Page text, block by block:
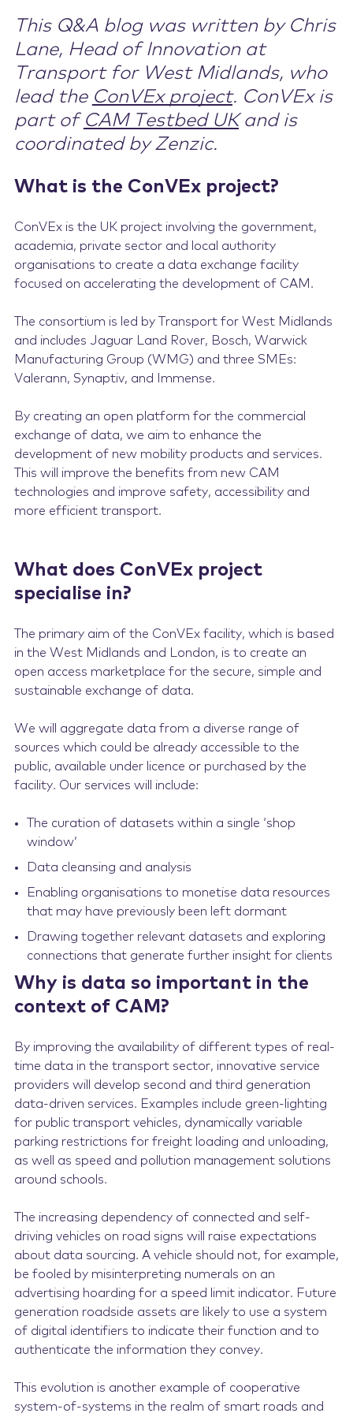
Contact Us
This Q&A blog was written by Chris
Lane, Head of Innovation at
Transport for West Midlands, who
lead the ConVEx project. ConVEx is
part of CAM Testbed UKand is
coordinated by Zenzic.
What is the ConVEx project?
ConVEx is the UK project involving the government,
academia, private sector and local authority
organisations to create a data exchange facility
focused on accelerating the development of CAM.
The consortium is led by Transport for West Midlands
and includes Jaguar Land Rover, Bosch, Warwick
Manufacturing Group (WMG) and three SMEs:
Valerann, Synaptiv, and Immense.
By creating an open platform for the commercial
exchange of data, we aim to enhance the
development of new mobility products and services.
This will improve the benefits from new CAM
technologies and improve safety, accessibility and
more efficient transport.
What does ConVEx project
specialise in?
The primary aim of the ConVEx facility, which is based
in the West Midlands and London, is to create an
open access marketplace for the secure, simple and
sustainable exchange of data.
We will aggregate data from a diverse range of
sources which could be already accessible to the
public, available under licence or purchased by the
facility. Our services will include:
The curation of datasets within a single ‘shop
window’
Data cleansing and analysis
Enabling organisations to monetise data resources
that may have previously been left dormant
Drawing together relevant datasets and exploring
connections that generate further insight for clients
Why is data so important in the
context of CAM?
By improving the availability of different types of real-
time data in the transport sector, innovative service
providers will develop second and third generation
data-driven services. Examples include green-lighting
for public transport vehicles, dynamically variable
parking restrictions for freight loading and unloading,
as well as speed and pollution management solutions
around schools.
The increasing dependency of connected and self-
driving vehicles on road signs will raise expectations
about data sourcing. A vehicle should not, for example,
be fooled by misinterpreting numerals on an
advertising hoarding for a speed limit indicator. Future
generation roadside assets are likely to use a system
of digital identifiers to indicate their function and to
authenticate the information they convey.
This evolution is another example of cooperative
system-of-systems in the realm of smart roads and